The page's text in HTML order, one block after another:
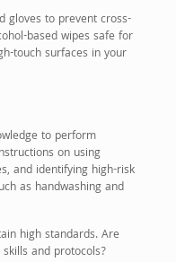
gloves to prevent cross-
based wipes safe for
touch surfaces in your
to perform
on using
and identifying high-risk
as handwashing and
high standards. Are
and protocols?